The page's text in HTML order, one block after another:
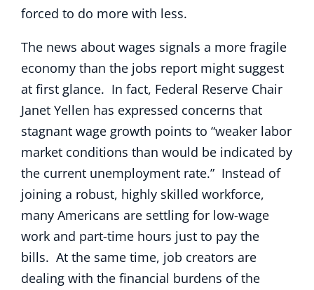
forced to do more with less.
The news about wages signals a more fragile
economy than the jobs report might suggest
at first glance. In fact, Federal Reserve Chair
Janet Yellen has expressed concerns that
stagnant wage growth points to “weaker labor
market conditions than would be indicated by
the current unemployment rate.” Instead of
joining a robust, highly skilled workforce,
many Americans are settling for low-wage
work and part-time hours just to pay the
bills. At the same time, job creators are
dealing with the financial burdens of the